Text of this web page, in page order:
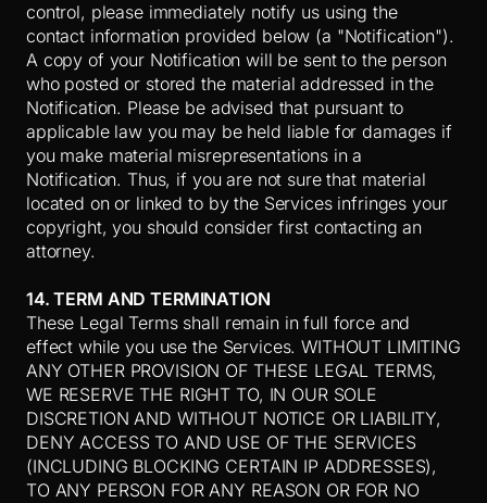
control, please immediately notify us using the
contact information provided below (a "Notification").
A copy of your Notification will be sent to the person
who posted or stored the material addressed in the
Notification. Please be advised that pursuant to
applicable law you may be held liable for damages if
you make material misrepresentations in a
Notification. Thus, if you are not sure that material
located on or linked to by the Services infringes your
copyright, you should consider first contacting an
attorney.
14. TERM AND TERMINATION
These Legal Terms shall remain in full force and
effect while you use the Services. WITHOUT LIMITING
ANY OTHER PROVISION OF THESE LEGAL TERMS,
WE RESERVE THE RIGHT TO, IN OUR SOLE
DISCRETION AND WITHOUT NOTICE OR LIABILITY,
DENY ACCESS TO AND USE OF THE SERVICES
(INCLUDING BLOCKING CERTAIN IP ADDRESSES),
TO ANY PERSON FOR ANY REASON OR FOR NO